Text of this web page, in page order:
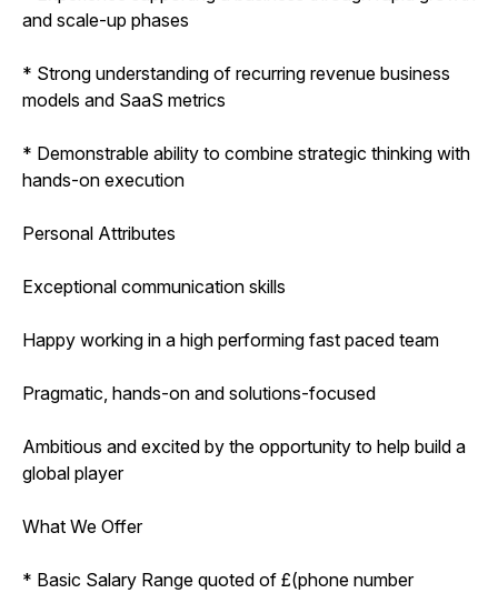
and scale-up phases
* Strong understanding of recurring revenue business
models and SaaS metrics
* Demonstrable ability to combine strategic thinking with
hands-on execution
Personal Attributes
Exceptional communication skills
Happy working in a high performing fast paced team
Pragmatic, hands-on and solutions-focused
Ambitious and excited by the opportunity to help build a
global player
What We Offer
* Basic Salary Range quoted of £(phone number